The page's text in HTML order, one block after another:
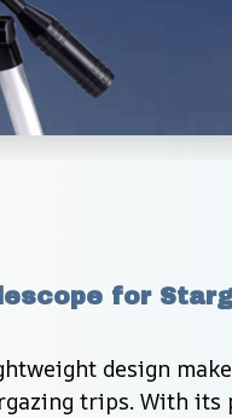
for
design
trips. With its